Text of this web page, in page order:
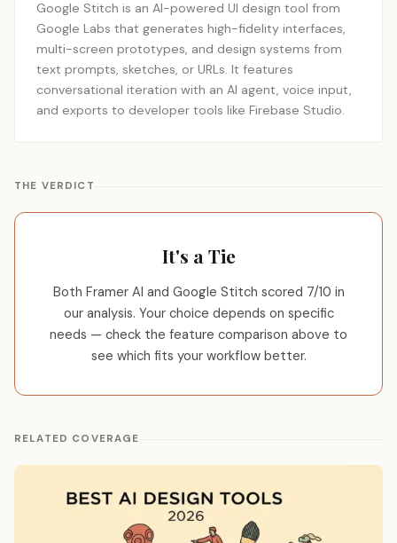
Google Stitch is an AI-powered UI design tool from
Google Labs that generates high-fidelity interfaces,
multi-screen prototypes, and design systems from
text prompts, sketches, or URLs. It features
conversational iteration with an AI agent, voice input,
and exports to developer tools like Firebase Studio.
THE VERDICT
It's a Tie
Both Framer AI and Google Stitch scored 7/10 in
our analysis. Your choice depends on specific
needs — check the feature comparison above to
see which fits your workflow better.
RELATED COVERAGE